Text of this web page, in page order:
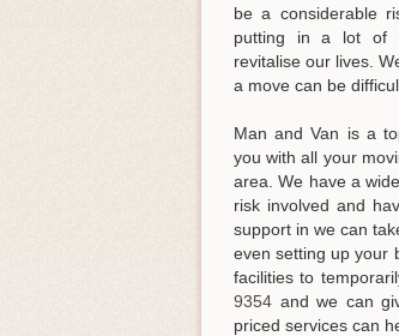
be a considerable
putting in a lot of
revitalise our lives.
a move can be
Man and Van is a
you with all your
area. We have a
risk involved and
support in we can
even setting up your
facilities to
9354 and we can
priced services can